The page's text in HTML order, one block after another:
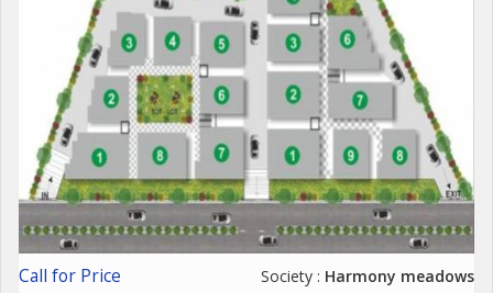
Call for Price Society : Harmony meadows